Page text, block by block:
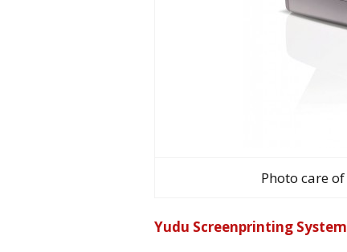
Photo care of
Yudu Screenprinting System